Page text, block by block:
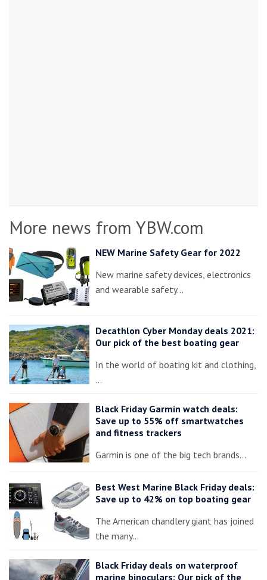
More news from YBW.com
NEW Marine Safety Gear for 2022
New marine safety devices, electronics
and wearable safety…
Decathlon Cyber Monday deals 2021:
Our pick of the best boating gear
In the world of boating kit and clothing,
…
Black Friday Garmin watch deals:
Save up to 55% off smartwatches
and fitness trackers
Garmin is one of the big tech brands…
Best West Marine Black Friday deals:
Save up to 42% on top boating gear
The American chandlery giant has joined
the many…
Black Friday deals on waterproof
marine binoculars: Our pick of the